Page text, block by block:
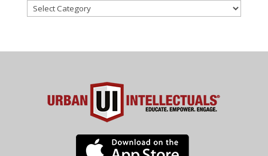
Categories